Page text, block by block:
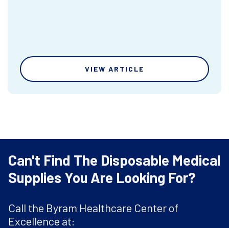
VIEW ARTICLE
Can't Find The Disposable Medical
Supplies You Are Looking For?
Call the Byram Healthcare Center of
Excellence at: